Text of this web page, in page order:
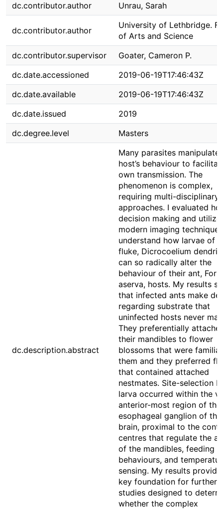
dc.contributor.author Unrau, Sarah
dc.contributor.author
University of Lethbridge.
of Arts and Science
dc.contributor.supervisor
Goater, Cameron P.
dc.date.accessioned
2019-06-19T17:46:43Z
dc.date.available
2019-06-19T17:46:43Z
dc.date.issued
2019
dc.degree.level
Masters
dc.description.abstract
Many parasites manipulate
host’s behaviour to
own transmission. The
phenomenon is complex,
requiring multi-disciplinary
approaches. I evaluated
decision making and
modern imaging
understand how larvae of
fluke, Dicrocoelium
can so radically alter the
behaviour of their ant,
aserva, hosts. My results
that infected ants make
regarding substrate that
uninfected hosts never
They preferentially
their mandibles to flower
blossoms that were
them and they preferred
that contained attached
nestmates. Site-selection
larva occurred within the
anterior-most region of the
esophageal ganglion of
brain, proximal to the
centres that regulate the
of the mandibles, feeding
behaviours, and
sensing. My results
key foundation for further
studies designed to
whether the complex